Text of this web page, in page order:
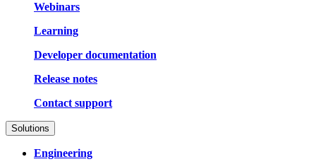
Webinars
Learning
Developer documentation
Release notes
Contact support
Solutions
Engineering